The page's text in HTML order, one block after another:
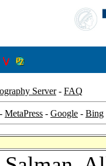
Server- FAQ
- MetaPress - Google - Bing